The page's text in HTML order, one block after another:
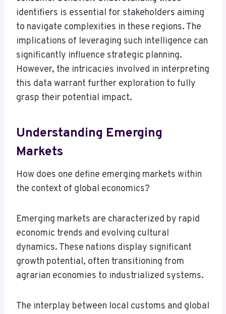
identifiers is essential for stakeholders aiming
to navigate complexities in these regions. The
implications of leveraging such intelligence can
significantly influence strategic planning.
However, the intricacies involved in interpreting
this data warrant further exploration to fully
grasp their potential impact.
Understanding Emerging
Markets
How does one define emerging markets within
the context of global economics?
Emerging markets are characterized by rapid
economic trends and evolving cultural
dynamics. These nations display significant
growth potential, often transitioning from
agrarian economies to industrialized systems.
The interplay between local customs and global